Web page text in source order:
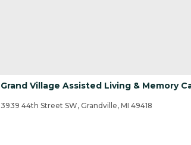
Grand Village Assisted Living & Memory
3939 44th Street SW, Grandville, MI 49418